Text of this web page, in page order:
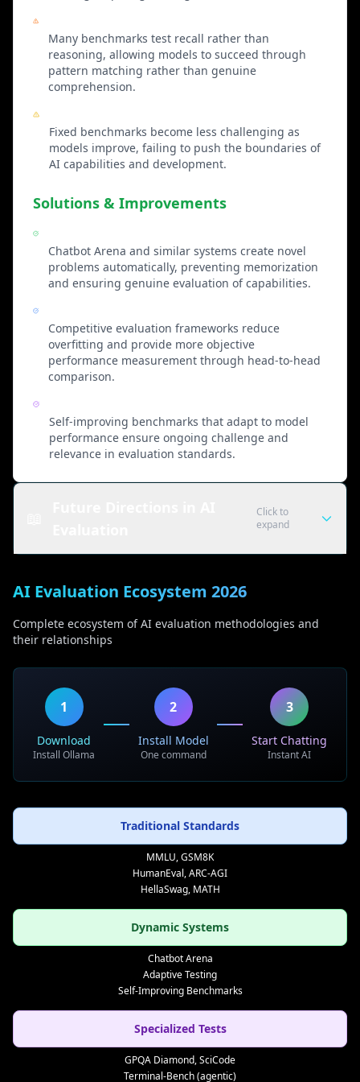
Many benchmarks test recall rather than
reasoning, allowing models to succeed through
pattern matching rather than genuine
comprehension.
Fixed benchmarks become less challenging as
models improve, failing to push the boundaries of
AI capabilities and development.
Solutions & Improvements
Chatbot Arena and similar systems create novel
problems automatically, preventing memorization
and ensuring genuine evaluation of capabilities.
Competitive evaluation frameworks reduce
overfitting and provide more objective
performance measurement through head-to-head
comparison.
Self-improving benchmarks that adapt to model
performance ensure ongoing challenge and
relevance in evaluation standards.
Click to
expand
• AI-assisted quality scoring systems
• Consistency checking frameworks
Real-World Testing
• User interaction evaluation
• Societal impact assessment
Holistic Assessment
• Multi-dimensional capability analysis
• Cross-domain generalization testing
• Ethical behavior evaluation
• Safety and reliability assessment
Standardization Efforts
• Industry-wide evaluation standards
• Regulatory compliance frameworks
AI Evaluation Ecosystem 2026
Complete ecosystem of AI evaluation methodologies and
their relationships
1
Download
Install Ollama
2
Install Model
One command
3
Start Chatting
Instant AI
Traditional Standards
MMLU, GSM8K
HumanEval, ARC-AGI
HellaSwag, MATH
Dynamic Systems
Chatbot Arena
Adaptive Testing
Self-Improving Benchmarks
Specialized Tests
GPQA Diamond, SciCode
Terminal-Bench (agentic)